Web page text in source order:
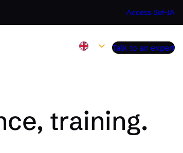
Access Sof-IA
Talk to an expert
training.